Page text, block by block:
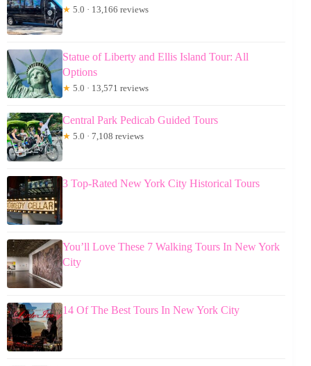
★ 5.0 · 13,166 reviews
Statue of Liberty and Ellis Island Tour: All
Options
★ 5.0 · 13,571 reviews
Central Park Pedicab Guided Tours
★ 5.0 · 7,108 reviews
3 Top-Rated New York City Historical Tours
You’ll Love These 7 Walking Tours In New York
City
14 Of The Best Tours In New York City